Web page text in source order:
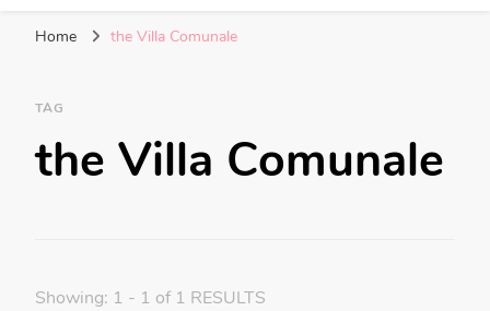
Home the Villa Comunale
TAG
the Villa Comunale
Showing: 1 - 1 of 1 RESULTS